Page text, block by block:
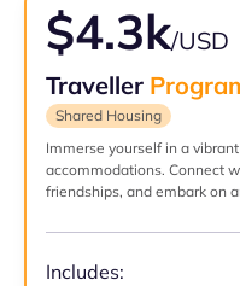
$4.3k/USD
Traveller
Shared Housing
Immerse yourself in a
accommodations. Connect
friendships, and embark on
Includes: